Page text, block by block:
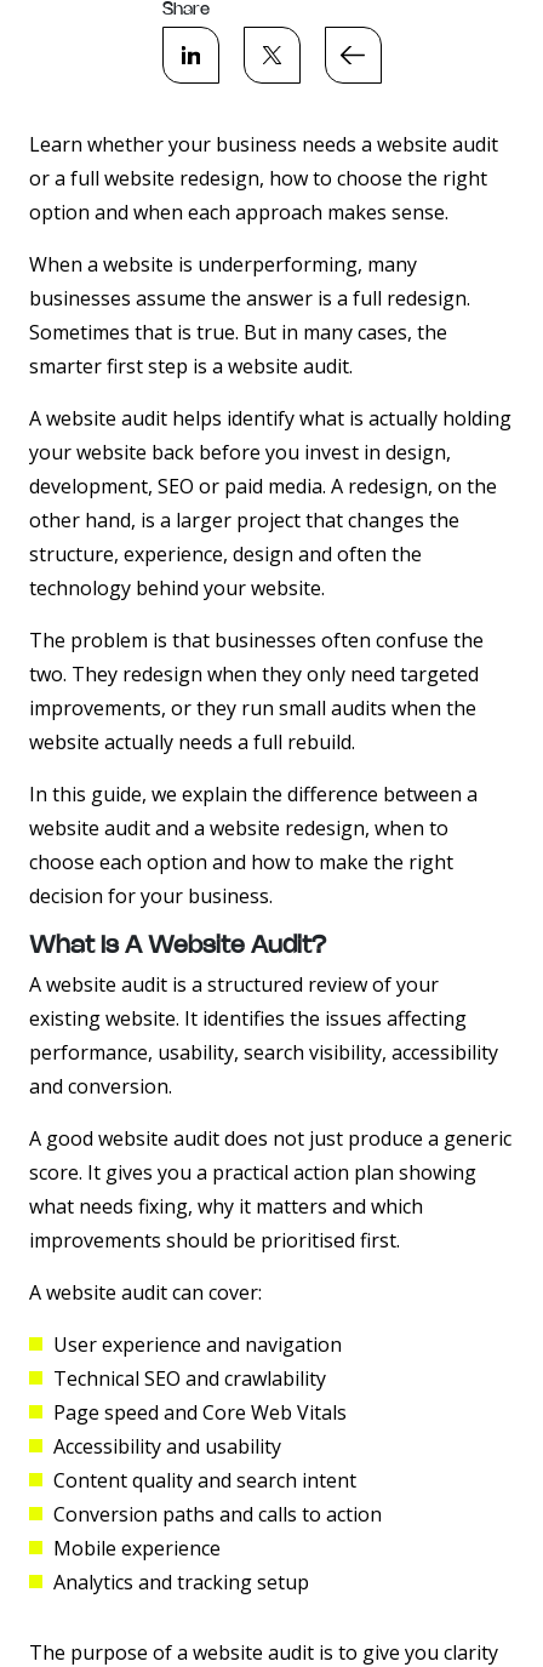
Share
Learn whether your business needs a website audit
or a full website redesign, how to choose the right
option and when each approach makes sense.
When a website is underperforming, many
businesses assume the answer is a full redesign.
Sometimes that is true. But in many cases, the
smarter first step is a website audit.
A website audit helps identify what is actually holding
your website back before you invest in design,
development, SEO or paid media. A redesign, on the
other hand, is a larger project that changes the
structure, experience, design and often the
technology behind your website.
The problem is that businesses often confuse the
two. They redesign when they only need targeted
improvements, or they run small audits when the
website actually needs a full rebuild.
In this guide, we explain the difference between a
website audit and a website redesign, when to
choose each option and how to make the right
decision for your business.
What Is A Website Audit?
A website audit is a structured review of your
existing website. It identifies the issues affecting
performance, usability, search visibility, accessibility
and conversion.
A good website audit does not just produce a generic
score. It gives you a practical action plan showing
what needs fixing, why it matters and which
improvements should be prioritised first.
A website audit can cover:
User experience and navigation
Technical SEO and crawlability
Page speed and Core Web Vitals
Accessibility and usability
Content quality and search intent
Conversion paths and calls to action
Mobile experience
Analytics and tracking setup
The purpose of a website audit is to give you clarity